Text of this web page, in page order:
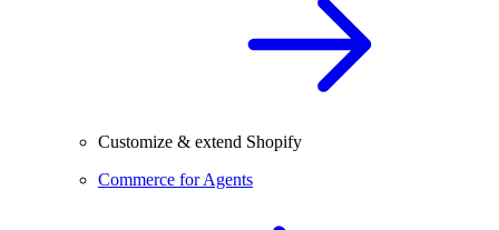
Customize & extend Shopify
Commerce for Agents